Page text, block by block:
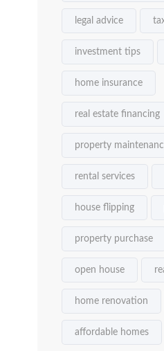
legal advice
investment tips
home insurance
real estate financing
property
rental services
house flipping
property purchase
open house
home renovation
affordable homes